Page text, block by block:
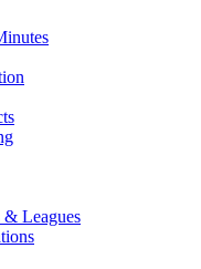
& Leagues